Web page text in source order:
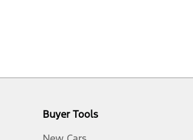
Buyer Tools